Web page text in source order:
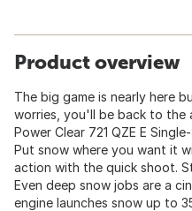
Product overview
The big game is nearly here
worries, you'll be back to the
Power Clear 721 QZE E
Put snow where you want it
action with the quick shoot.
Even deep snow jobs are a
engine launches snow up to